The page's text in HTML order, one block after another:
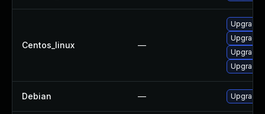
Centos_linux —
Upgrade
Upgrade
Upgrade
Upgrade
Debian — Upgrade